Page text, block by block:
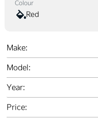
Colour
Red
Make:
Model:
Year:
Price: